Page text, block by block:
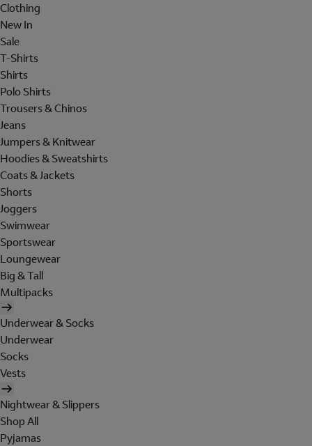
Clothing
New In
Sale
T-Shirts
Shirts
Polo Shirts
Trousers & Chinos
Jeans
Jumpers & Knitwear
Hoodies & Sweatshirts
Coats & Jackets
Shorts
Joggers
Swimwear
Sportswear
Loungewear
Big & Tall
Multipacks
Underwear & Socks
Underwear
Socks
Vests
Nightwear & Slippers
Shop All
Pyjamas